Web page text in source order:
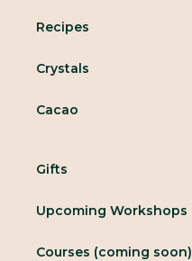
Recipes
Crystals
Cacao
Gifts
Upcoming Workshops
Courses (coming soon)